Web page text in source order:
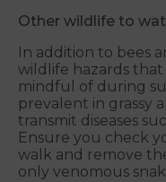
Other wildlife to
In addition to bees
wildlife hazards
mindful of during
prevalent in grassy
transmit diseases
Ensure you check
walk and remove
only venomous